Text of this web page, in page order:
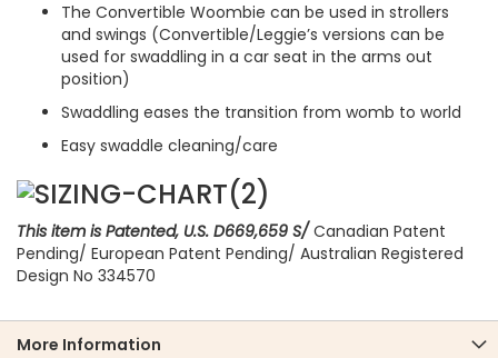
The Convertible Woombie can be used in strollers
and swings (Convertible/Leggie’s versions can be
used for swaddling in a car seat in the arms out
position)
Swaddling eases the transition from womb to world
Easy swaddle cleaning/care
This item is Patented, U.S. D669,659 S/ Canadian Patent
Pending/ European Patent Pending/ Australian Registered
Design No 334570
More Information